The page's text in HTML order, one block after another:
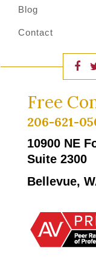
Blog
Contact
Free
206-621-
10900 NE
Suite 2300
Bellevue,